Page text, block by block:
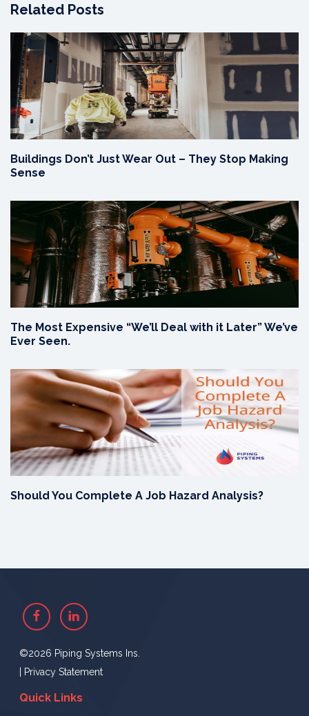
Related Posts
Buildings Don’t Just Wear Out – They Stop Making
Sense
The Most Expensive “We’ll Deal with it Later” We’ve
Ever Seen.
Should You Complete A Job Hazard Analysis?
FacebookLinkedin
©2026 Piping Systems Ins.
Privacy Statement
Quick Links